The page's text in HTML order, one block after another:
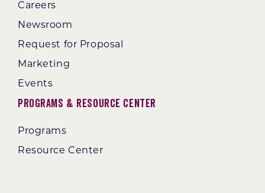
Careers
Newsroom
Request for Proposal
Marketing
Events
Programs & Resource Center
Programs
Resource Center